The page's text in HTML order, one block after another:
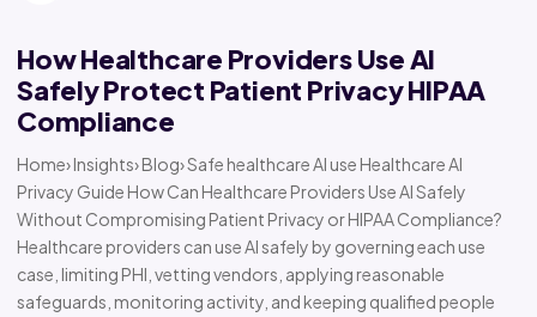
How Healthcare Providers Use AI
Safely Protect Patient Privacy HIPAA
Compliance
Home› Insights› Blog› Safe healthcare AI use Healthcare AI
Privacy Guide How Can Healthcare Providers Use AI Safely
Without Compromising Patient Privacy or HIPAA Compliance?
Healthcare providers can use AI safely by governing each use
case, limiting PHI, vetting vendors, applying reasonable
safeguards, monitoring activity, and keeping qualified people